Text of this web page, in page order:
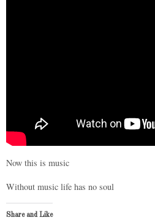
Now this is music
Without music life has no soul
Share and Like